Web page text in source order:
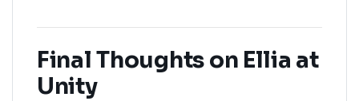
Final Thoughts on Ellia at
Unity